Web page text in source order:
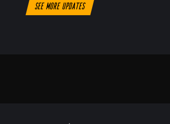
See more updates